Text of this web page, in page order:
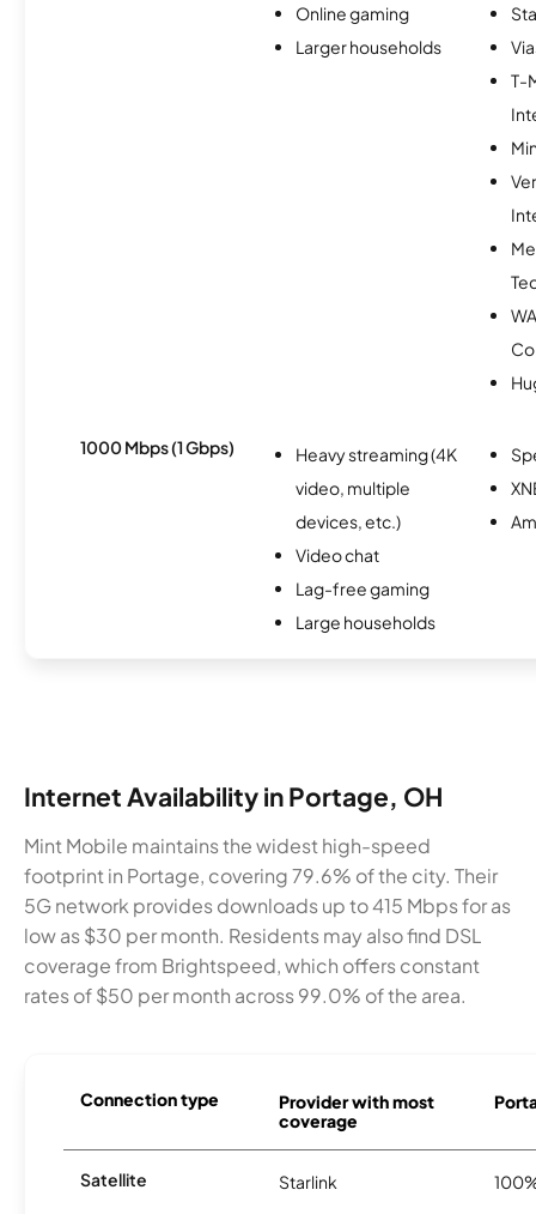
Online gaming
Larger households
T-
1000 Mbps (1 Gbps)
Heavy streaming (4K
video, multiple
devices, etc.)
Video chat
Lag-free gaming
Large households
Internet Availability in Portage, OH
Mint Mobile maintains the widest high-speed
footprint in Portage, covering 79.6% of the city. Their
5G network provides downloads up to 415 Mbps for as
low as $30 per month. Residents may also find DSL
coverage from Brightspeed, which offers constant
rates of $50 per month across 99.0% of the area.
Connection type
Provider with most
coverage
Satellite Starlink